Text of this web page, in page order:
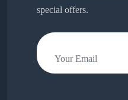
special offers.